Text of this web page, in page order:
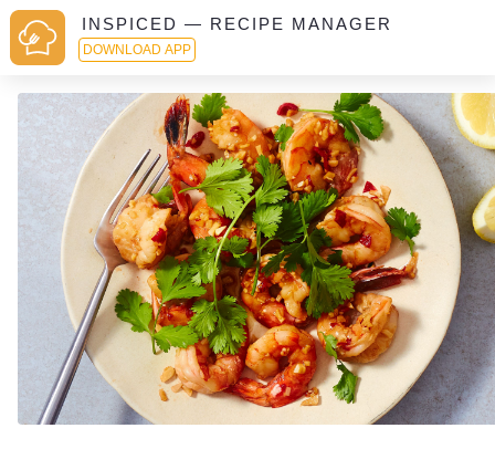
INSPICED — RECIPE MANAGER
DOWNLOAD APP